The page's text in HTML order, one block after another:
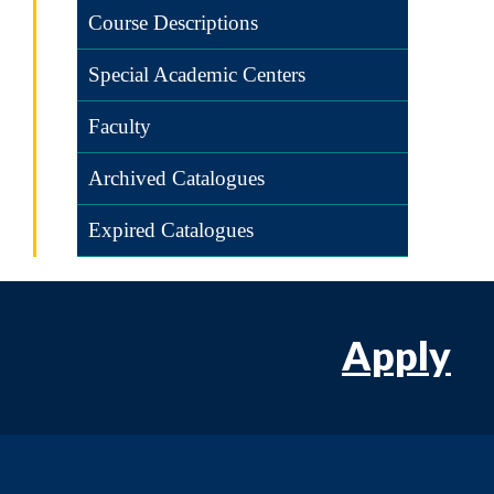
Course Descriptions
Special Academic Centers
Faculty
Archived Catalogues
Expired Catalogues
Apply